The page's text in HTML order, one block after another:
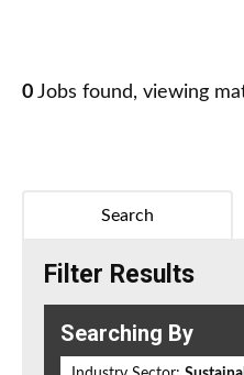
0 Jobs found, viewing
Search
Filter Results
Searching By